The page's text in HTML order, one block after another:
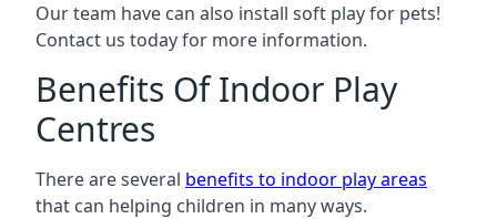
Our team have can also install soft play for pets!
Contact us today for more information.
Benefits Of Indoor Play
Centres
There are several benefits to indoor play areas
that can helping children in many ways.